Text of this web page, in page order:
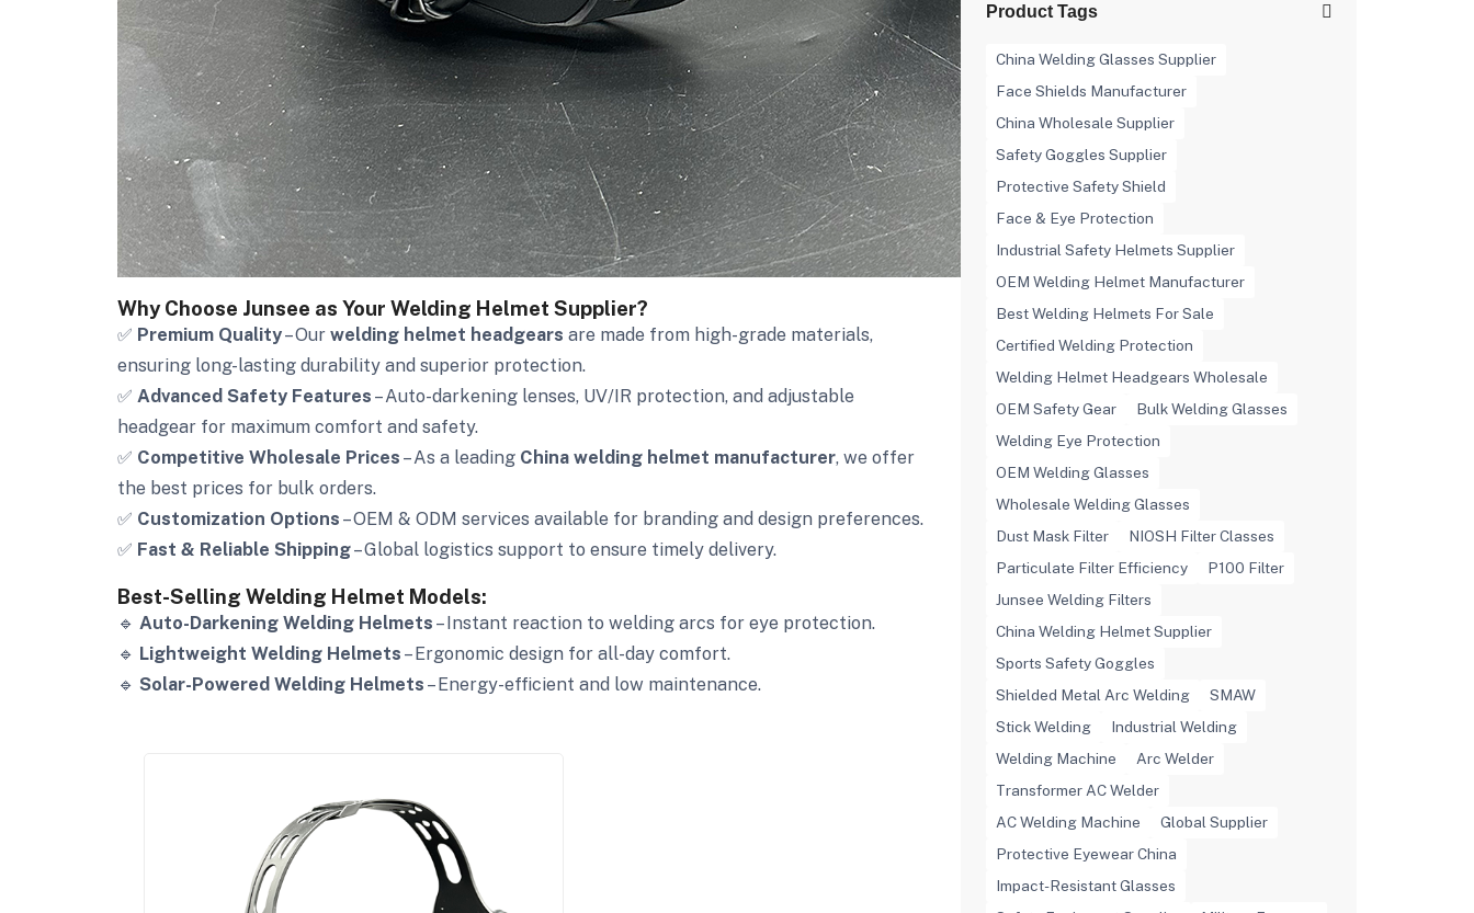
Product Tags
China Welding Glasses Supplier
Face Shields Manufacturer
China Wholesale Supplier
Safety Goggles Supplier
Protective Safety Shield
Face & Eye Protection
Industrial Safety Helmets Supplier
OEM Welding Helmet Manufacturer
Best Welding Helmets For Sale
Certified Welding Protection
Welding Helmet Headgears Wholesale
OEM Safety Gear
Bulk Welding Glasses
Welding Eye Protection
OEM Welding Glasses
Wholesale Welding Glasses
Dust Mask Filter
NIOSH Filter Classes
Particulate Filter Efficiency
P100 Filter
Junsee Welding Filters
China Welding Helmet Supplier
Sports Safety Goggles
Shielded Metal Arc Welding
SMAW
Stick Welding
Industrial Welding
Welding Machine
Arc Welder
Transformer AC Welder
AC Welding Machine
Global Supplier
Protective Eyewear China
Impact-Resistant Glasses
Why Choose Junsee as Your Welding Helmet Supplier?
✅ Premium Quality– Our welding helmet headgears are made from high-grade materials,
ensuring long-lasting durability and superior protection.
✅ Advanced Safety Features – Auto-darkening lenses, UV/IR protection, and adjustable
headgear for maximum comfort and safety.
✅ Competitive Wholesale Prices – As a leading China welding helmet manufacturer, we offer
the best prices for bulk orders.
✅ Customization Options – OEM & ODM services available for branding and design preferences.
✅ Fast & Reliable Shipping– Global logistics support to ensure timely delivery.
Best-Selling Welding Helmet Models:
🔹 Auto-Darkening Welding Helmets – Instant reaction to welding arcs for eye protection.
🔹 Lightweight Welding Helmets – Ergonomic design for all-day comfort.
🔹 Solar-Powered Welding Helmets – Energy-efficient and low maintenance.